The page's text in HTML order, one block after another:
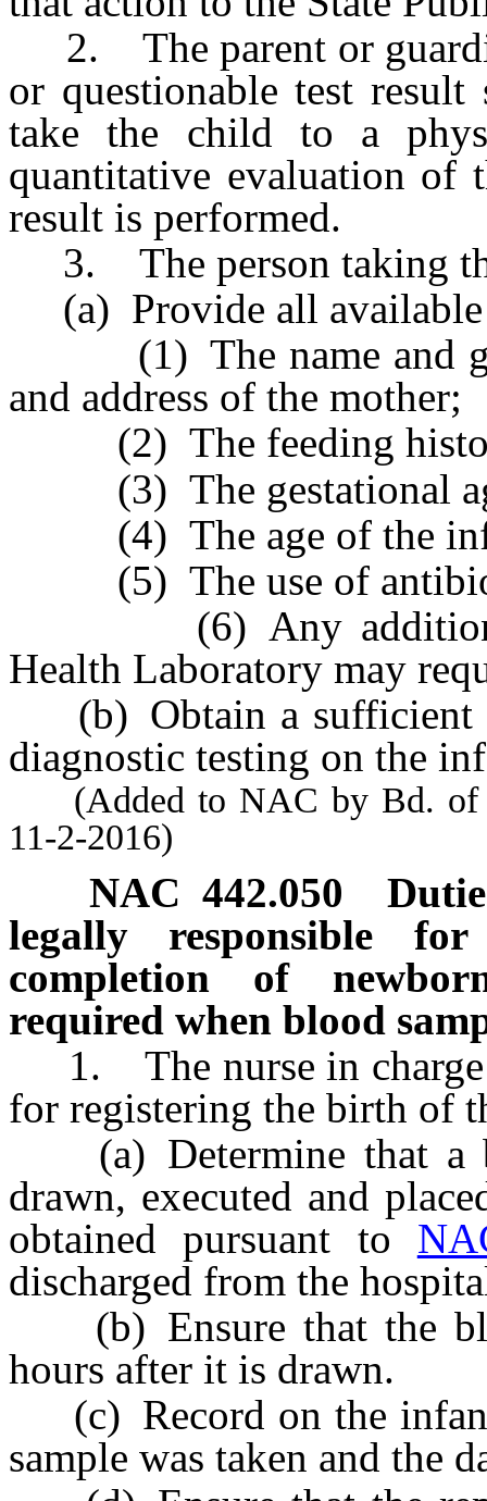
2. The parent or
or questionable test
take the child to a
quantitative evaluation of
result is performed.
3. The person taking
(a) Provide all
(1) The name and
and address of the mother;
(2) The feeding
(3) The gestational
(4) The age of the
(5) The use of
(6) Any additional
Health Laboratory may
(b) Obtain a sufficient
diagnostic testing on the
(Added to NAC by Bd. of
11-2-2016)
NAC 442.050
legally responsible
completion of
required when blood
1. The nurse in charge
for registering the birth of
(a) Determine that a
drawn, executed and
obtained pursuant to
discharged from the
(b) Ensure that the
hours after it is drawn.
(c) Record on the
sample was taken and the